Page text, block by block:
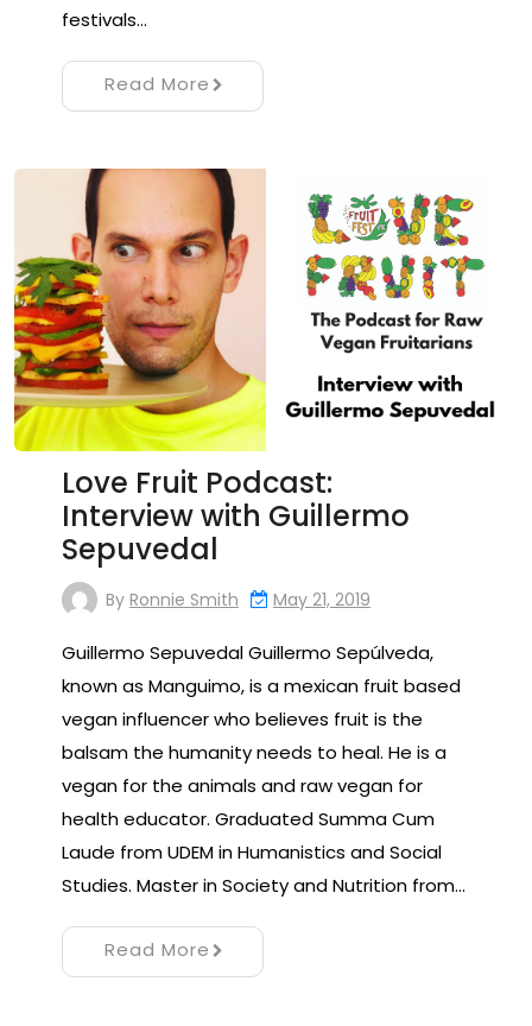
festivals…
Read More
Love Fruit Podcast:
Interview with Guillermo
Sepuvedal
By Ronnie Smith May 21, 2019
Guillermo Sepuvedal Guillermo Sepúlveda,
known as Manguimo, is a mexican fruit based
vegan influencer who believes fruit is the
balsam the humanity needs to heal. He is a
vegan for the animals and raw vegan for
health educator. Graduated Summa Cum
Laude from UDEM in Humanistics and Social
Studies. Master in Society and Nutrition from…
Read More